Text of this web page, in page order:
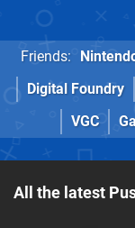
Friends:
Digital Foundry
VGC
All the latest